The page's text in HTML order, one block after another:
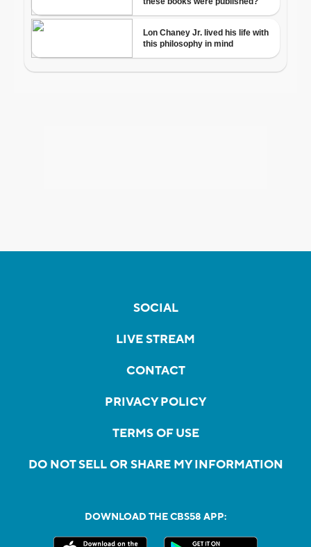
SOCIAL
LIVE STREAM
CONTACT
PRIVACY POLICY
TERMS OF USE
DO NOT SELL OR SHARE MY INFORMATION
DOWNLOAD THE CBS58 APP: